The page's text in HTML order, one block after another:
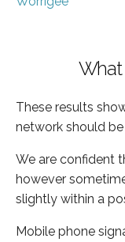
What
These results
network should
We are confident
however
slightly within a
Mobile phone